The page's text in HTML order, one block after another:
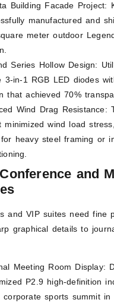
Building Facade Project:
manufactured and
meter outdoor
Series Hollow Design:
3-in-1 RGB LED diodes
that achieved 70%
Wind Drag Resistance:
minimized wind load
heavy steel framing or
and
and VIP suites need fine
graphical details to
Meeting Room Display:
P2.9 high-definition
corporate sports summit in